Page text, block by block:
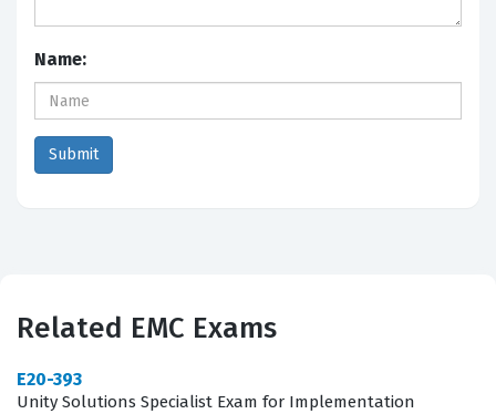
Name:
Related EMC Exams
E20-393
Unity Solutions Specialist Exam for Implementation